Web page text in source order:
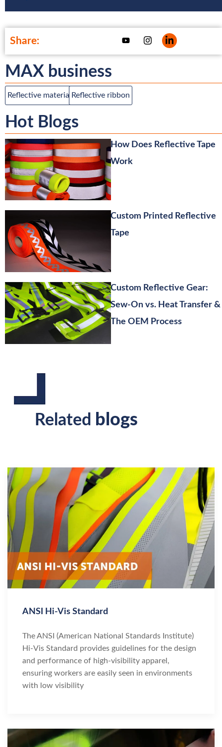
Share:
MAX business
Reflective material Reflective ribbon
Hot Blogs
How Does Reflective Tape
Work
Custom Printed Reflective
Tape
Custom Reflective Gear:
Sew-On vs. Heat Transfer &
The OEM Process
Related blogs
ANSI Hi-Vis Standard
The ANSI (American National Standards Institute)
Hi-Vis Standard provides guidelines for the design
and performance of high-visibility apparel,
ensuring workers are easily seen in environments
with low visibility